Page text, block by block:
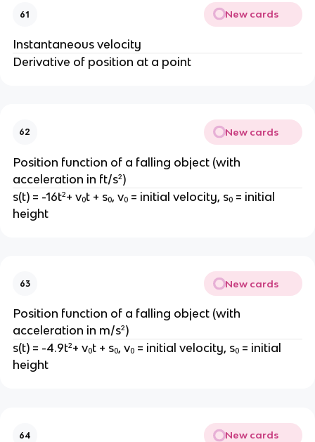
61 New cards
Instantaneous velocity
Derivative of position at a point
62 New cards
Position function of a falling object (with
acceleration in ft/s²)
s(t) = -16t²+ v₀t + s₀, v₀ = initial velocity, s₀ = initial
height
63 New cards
Position function of a falling object (with
acceleration in m/s²)
s(t) = -4.9t²+ v₀t + s₀, v₀ = initial velocity, s₀ = initial
height
64 New cards